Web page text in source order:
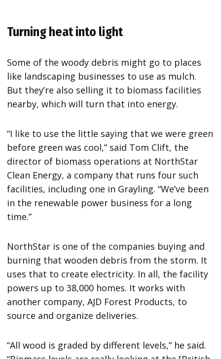
Turning heat into light
Some of the woody debris might go to places
like landscaping businesses to use as mulch.
But they’re also selling it to biomass facilities
nearby, which will turn that into energy.
“I like to use the little saying that we were green
before green was cool,” said Tom Clift, the
director of biomass operations at NorthStar
Clean Energy, a company that runs four such
facilities, including one in Grayling. “We’ve been
in the renewable power business for a long
time.”
NorthStar is one of the companies buying and
burning that wooden debris from the storm. It
uses that to create electricity. In all, the facility
powers up to 38,000 homes. It works with
another company, AJD Forest Products, to
source and organize deliveries.
“All wood is graded by different levels,” he said.